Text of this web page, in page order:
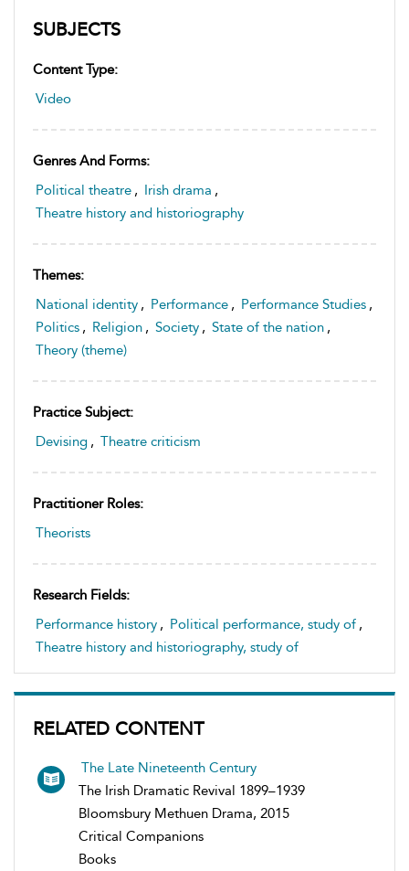
SUBJECTS
Content Type:
Video
Genres And Forms:
Political theatre , Irish drama ,
Theatre history and historiography
Themes:
National identity , Performance , Performance Studies ,
Politics , Religion , Society , State of the nation ,
Theory (theme)
Practice Subject:
Devising , Theatre criticism
Practitioner Roles:
Theorists
Research Fields:
Performance history , Political performance, study of ,
Theatre history and historiography, study of
RELATED CONTENT
The Late Nineteenth Century
The Irish Dramatic Revival 1899–1939
Bloomsbury Methuen Drama, 2015
Critical Companions
Books